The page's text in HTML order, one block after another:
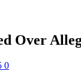
Over
0